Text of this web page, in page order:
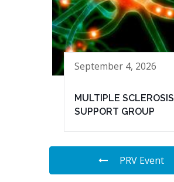
September 4, 2026
MULTIPLE SCLEROSIS
SUPPORT GROUP
PRV Event